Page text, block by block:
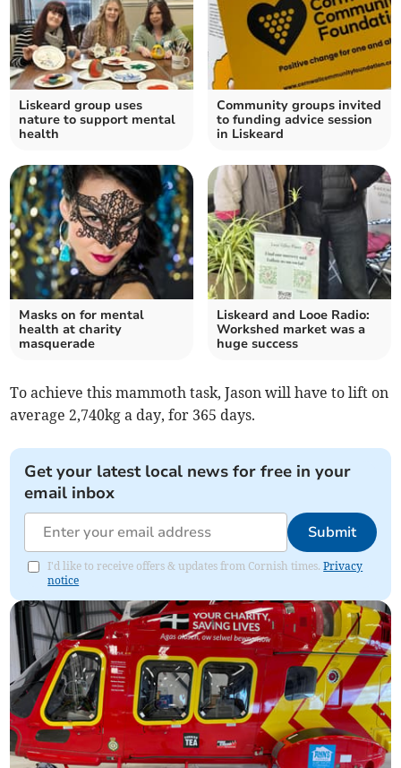
Liskeard group uses
nature to support mental
health
Community groups invited
to funding advice session
in Liskeard
Masks on for mental
health at charity
masquerade
Liskeard and Looe Radio:
Workshed market was a
huge success
To achieve this mammoth task, Jason will have to lift on
average 2,740kg a day, for 365 days.
Get your latest local news for free in your
email inbox
Submit
I'd like to receive offers & updates from Cornish times.Privacy
notice